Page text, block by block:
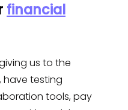
financial
us to the
have testing
tools, pay